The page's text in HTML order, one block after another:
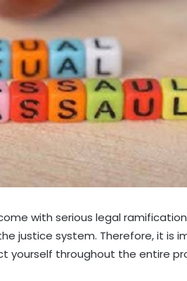
with serious legal
justice system. Therefore, it is
yourself throughout the entire